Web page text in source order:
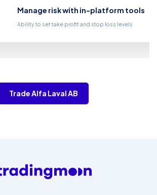
Manage risk with in-platform tools
Ability to set take profit and stop loss levels
Trade Alfa Laval AB